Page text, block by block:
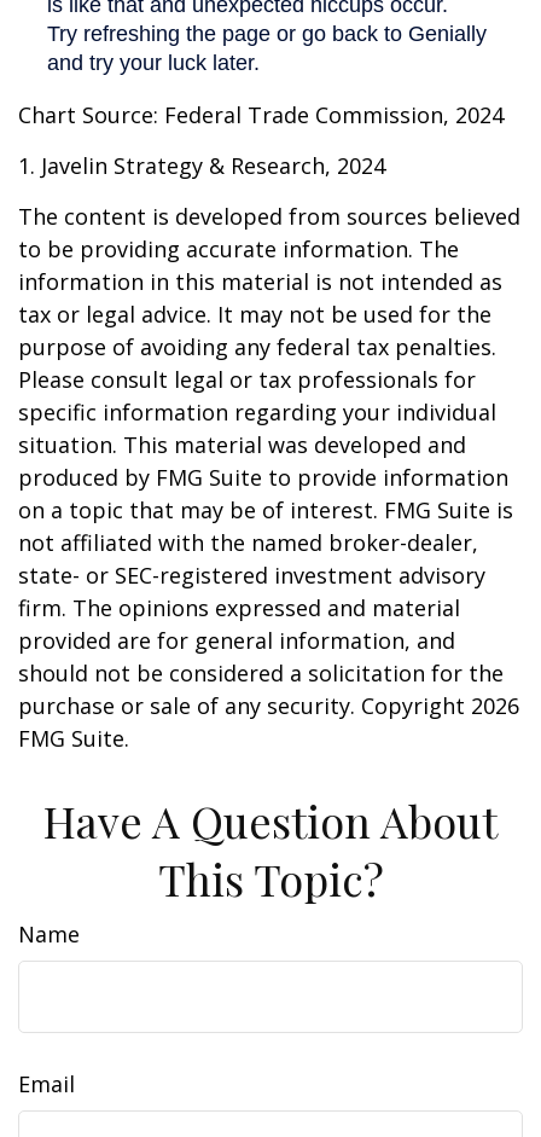
Chart Source: Federal Trade Commission, 2024
1. Javelin Strategy & Research, 2024
The content is developed from sources believed
to be providing accurate information. The
information in this material is not intended as
tax or legal advice. It may not be used for the
purpose of avoiding any federal tax penalties.
Please consult legal or tax professionals for
specific information regarding your individual
situation. This material was developed and
produced by FMG Suite to provide information
on a topic that may be of interest. FMG Suite is
not affiliated with the named broker-dealer,
state- or SEC-registered investment advisory
firm. The opinions expressed and material
provided are for general information, and
should not be considered a solicitation for the
purchase or sale of any security. Copyright 2026
FMG Suite.
Have A Question About
This Topic?
Name
Email